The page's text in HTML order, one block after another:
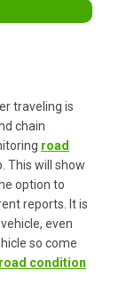
traveling is
chain
road
This will show
option to
reports. It is
even
so come
road condition